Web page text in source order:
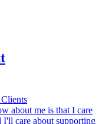
about me is that I care
care about supporting